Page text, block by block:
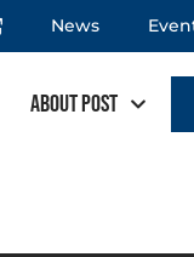
News
About POST